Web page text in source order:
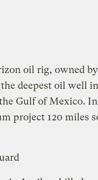
oil rig, owned
deepest oil well
Gulf of Mexico.
project 120 miles